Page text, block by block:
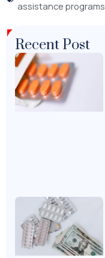
assistance programs
Recent Post